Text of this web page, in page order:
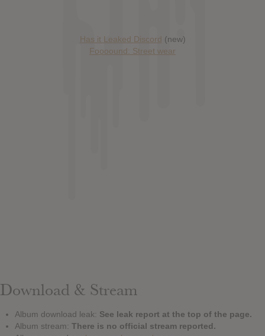
Has it Leaked Discord (new)
Foooound: Street wear
Download & Stream
Album download leak: See leak report at the top of the page.
Album stream: There is no official stream reported.